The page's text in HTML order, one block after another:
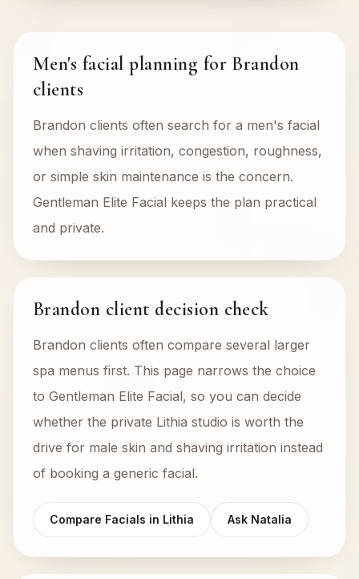
Men's facial planning for Brandon
clients
Brandon clients often search for a men's facial
when shaving irritation, congestion, roughness,
or simple skin maintenance is the concern.
Gentleman Elite Facial keeps the plan practical
and private.
Brandon client decision check
Brandon clients often compare several larger
spa menus first. This page narrows the choice
to Gentleman Elite Facial, so you can decide
whether the private Lithia studio is worth the
drive for male skin and shaving irritation instead
of booking a generic facial.
Compare Facials in Lithia Ask Natalia